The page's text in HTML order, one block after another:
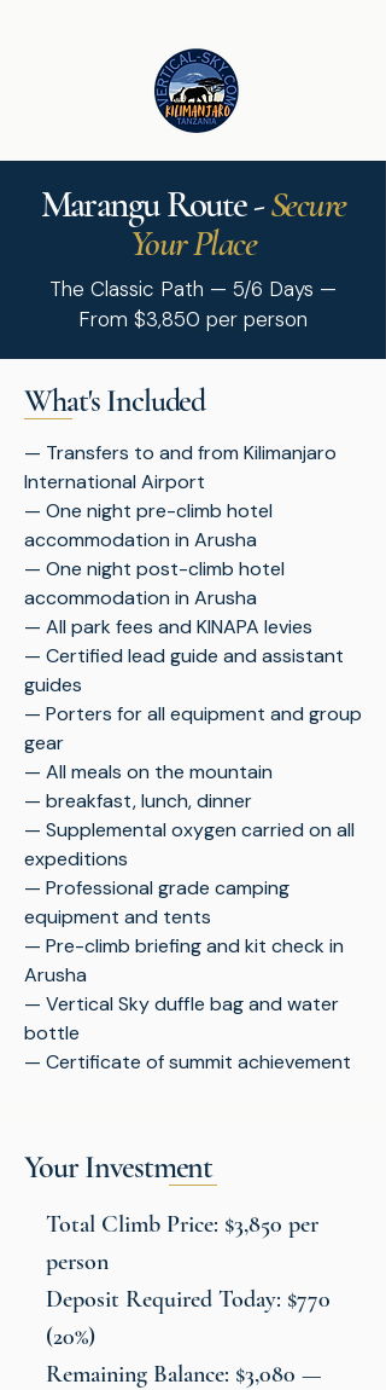
Marangu Route -Secure
Your Place
The Classic Path — 5/6 Days —
From $3,850 per person
What's Included
— Transfers to and from Kilimanjaro
International Airport
— One night pre-climb hotel
accommodation in Arusha
— One night post-climb hotel
accommodation in Arusha
— All park fees and KINAPA levies
— Certified lead guide and assistant
guides
— Porters for all equipment and group
gear
— All meals on the mountain
— breakfast, lunch, dinner
— Supplemental oxygen carried on all
expeditions
— Professional grade camping
equipment and tents
— Pre-climb briefing and kit check in
Arusha
— Vertical Sky duffle bag and water
bottle
— Certificate of summit achievement
Your Investment
Total Climb Price: $3,850 per
person
Deposit Required Today: $770
(20%)
Remaining Balance: $3,080 —